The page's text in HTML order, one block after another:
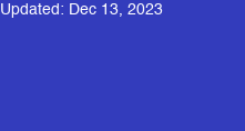
Updated: Dec 13, 2023